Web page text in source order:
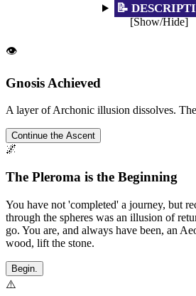
📝
[Show/Hide]
👁️
Gnosis Achieved
A layer of Archonic illusion dissolves.
Continue the Ascent
🌌
The Pleroma is the Beginning
You have not 'completed' a journey, but
through the spheres was an illusion of
go. You are, and always have been, an
wood, lift the stone.
Begin.
⚠️